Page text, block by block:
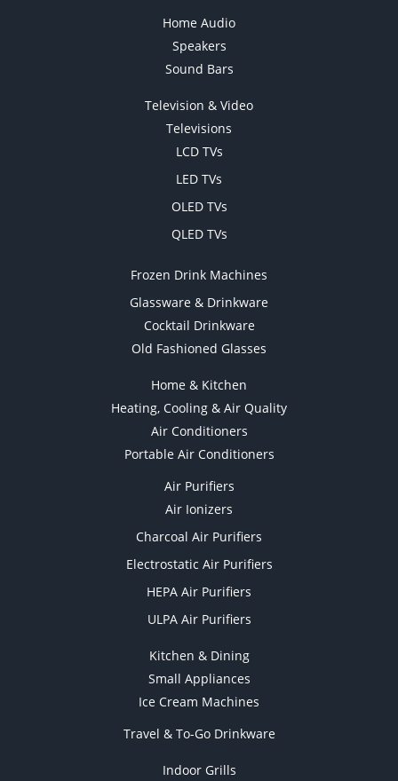
Home Audio
Speakers
Sound Bars
Television & Video
Televisions
LCD TVs
LED TVs
OLED TVs
QLED TVs
Frozen Drink Machines
Glassware & Drinkware
Cocktail Drinkware
Old Fashioned Glasses
Home & Kitchen
Heating, Cooling & Air Quality
Air Conditioners
Portable Air Conditioners
Air Purifiers
Air Ionizers
Charcoal Air Purifiers
Electrostatic Air Purifiers
HEPA Air Purifiers
ULPA Air Purifiers
Kitchen & Dining
Small Appliances
Ice Cream Machines
Travel & To-Go Drinkware
Indoor Grills